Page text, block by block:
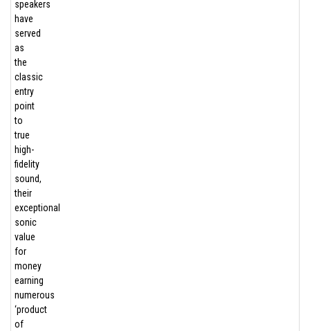
speakers
have
served
as
the
classic
entry
point
to
true
high-
fidelity
sound,
their
exceptional
sonic
value
for
money
earning
numerous
‘product
of